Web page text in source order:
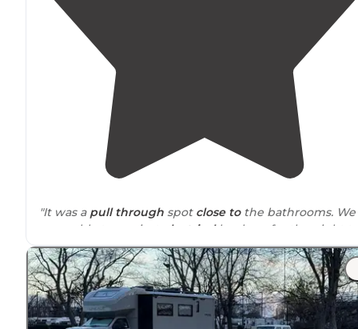
"It was a pull through spot close tothe bathrooms. We
were able to use just
electricalhook up for the night to
rest. It’s a few minutes off I-40 and lots of gas options
close by."